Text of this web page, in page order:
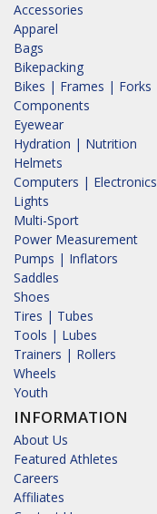
Accessories
Apparel
Bags
Bikepacking
Bikes | Frames | Forks
Components
Eyewear
Hydration | Nutrition
Helmets
Computers | Electronics
Lights
Multi-Sport
Power Measurement
Pumps | Inflators
Saddles
Shoes
Tires | Tubes
Tools | Lubes
Trainers | Rollers
Wheels
Youth
INFORMATION
About Us
Featured Athletes
Careers
Affiliates